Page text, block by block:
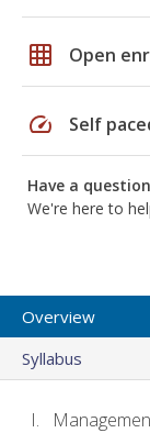
grid_on Open
speed Self
Have a
We're here to
Overview
Syllabus